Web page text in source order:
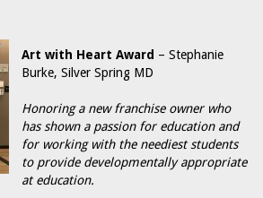
Art with Heart Award – Stephanie
Burke, Silver Spring MD
Honoring a new franchise owner who
has shown a passion for education and
for working with the neediest students
to provide developmentally appropriate
at education.